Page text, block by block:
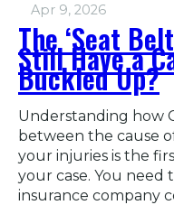
Apr 9, 2026
The ‘Seat
Still Have a
Buckled Up?
Understanding how
between the cause
your injuries is the
your case. You
insurance company